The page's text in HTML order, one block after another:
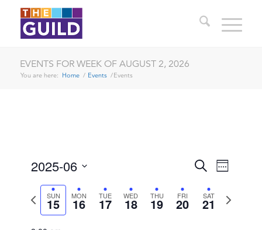
EVENTS FOR WEEK OF AUGUST 2, 2026
You are here: Home / Events /Events
EVENTS
SEARCH
AND
SearchEVENT
VIEWS
Week
2025-06
date.
Previous
week
SUN
15 MON
16 TUE
17 WED
18 THU
19 FRI
20 SAT
21
Next
week
1:00 am
2:00 am
SUNDAY,
JUNE
15,
2025
16,
2025
17,
2025
WEDNESDAY,
2025
THURSDAY,
2025
FRIDAY,
JUNE
20,
2025
JUNE
21,
2025